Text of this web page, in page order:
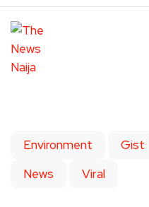
Environment Gist
News
Viral